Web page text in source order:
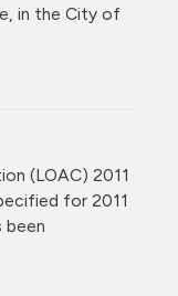
in the City of
(LOAC) 2011
for 2011
been